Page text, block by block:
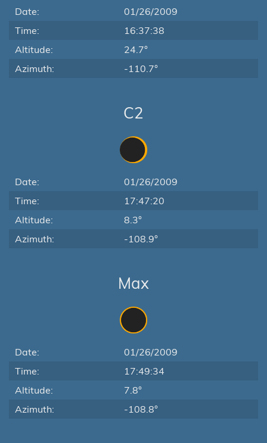
Date:
01/26/2009
Time:
16:37:38
Altitude:
24.7°
Azimuth:
-110.7°
C2
Date:
01/26/2009
Time:
17:47:20
Altitude:
8.3°
Azimuth:
-108.9°
Max
Date:
01/26/2009
Time:
17:49:34
Altitude:
7.8°
Azimuth:
-108.8°